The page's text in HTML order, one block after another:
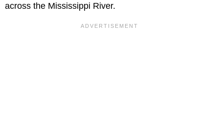
across the Mississippi River.